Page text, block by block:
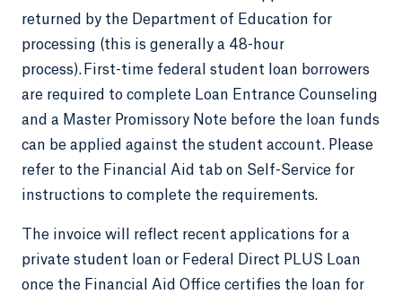
returned by the Department of Education for
processing (this is generally a 48-hour
process). First-time federal student loan borrowers
are required to complete Loan Entrance Counseling
and a Master Promissory Note before the loan funds
can be applied against the student account. Please
refer to the Financial Aid tab on Self-Service for
instructions to complete the requirements.
The invoice will reflect recent applications for a
private student loan or Federal Direct PLUS Loan
once the Financial Aid Office certifies the loan for